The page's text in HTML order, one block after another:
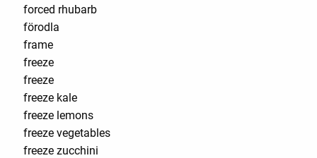
forced rhubarb
förodla
frame
freeze
freeze
freeze kale
freeze lemons
freeze vegetables
freeze zucchini